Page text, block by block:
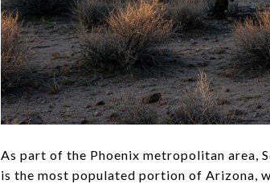
As part of the Phoenix metropolitan area,
is the most populated portion of Arizona,